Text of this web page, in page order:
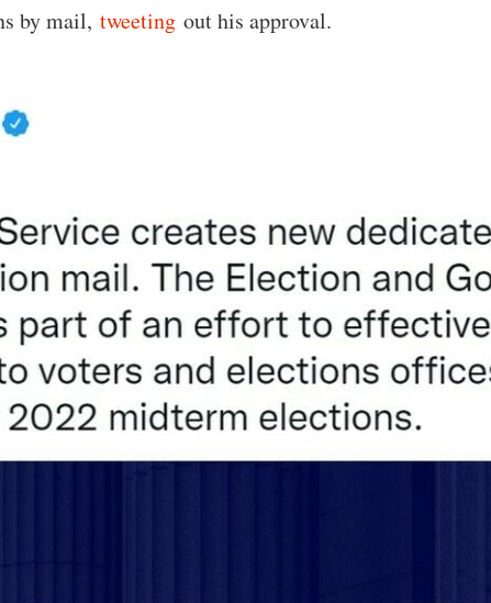
by mail, tweeting out his approval.